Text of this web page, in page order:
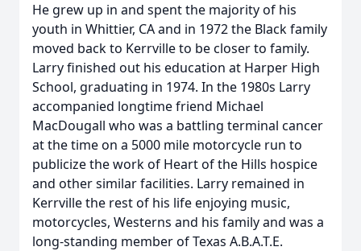
He grew up in and spent the majority of his
youth in Whittier, CA and in 1972 the Black family
moved back to Kerrville to be closer to family.
Larry finished out his education at Harper High
School, graduating in 1974. In the 1980s Larry
accompanied longtime friend Michael
MacDougall who was a battling terminal cancer
at the time on a 5000 mile motorcycle run to
publicize the work of Heart of the Hills hospice
and other similar facilities. Larry remained in
Kerrville the rest of his life enjoying music,
motorcycles, Westerns and his family and was a
long-standing member of Texas A.B.A.T.E.